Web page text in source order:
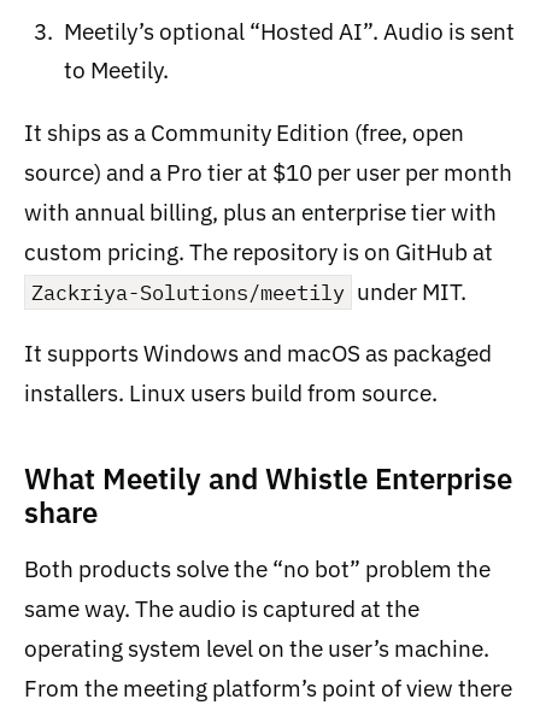
Meetily’s optional “Hosted AI”. Audio is sent
to Meetily.
It ships as a Community Edition (free, open
source) and a Pro tier at $10 per user per month
with annual billing, plus an enterprise tier with
custom pricing. The repository is on GitHub at
Zackriya-Solutions/meetily under MIT.
It supports Windows and macOS as packaged
installers. Linux users build from source.
What Meetily and Whistle Enterprise
share
Both products solve the “no bot” problem the
same way. The audio is captured at the
operating system level on the user’s machine.
From the meeting platform’s point of view there